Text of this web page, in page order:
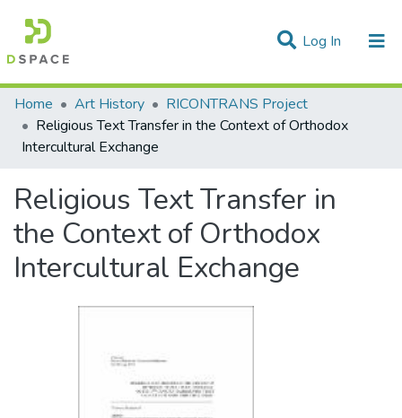
Log In (current)
Statistics
Communities & Collections
Home Art History
RICONTRANS Project
Religious Text Transfer in the Context of Orthodox
Intercultural Exchange
Religious Text Transfer in
the Context of Orthodox
Intercultural Exchange